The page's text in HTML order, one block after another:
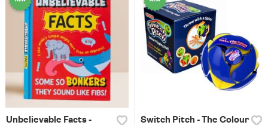
Unbelievable Facts -
Switch Pitch - The Colour